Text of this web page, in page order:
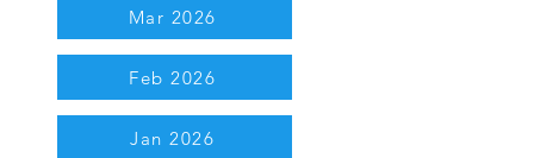
Mar 2026
Feb 2026
Jan 2026